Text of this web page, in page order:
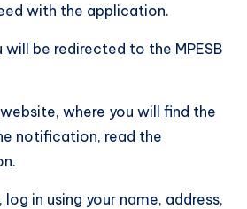
with the application.
be redirected to the MPESB
where you will find the
notification, read the
in using your name, address,